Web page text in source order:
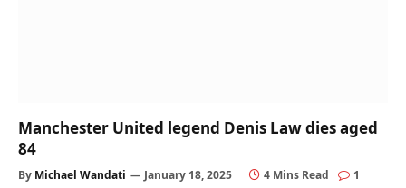
Manchester United legend Denis Law dies aged
84
By Michael Wandati January 18, 2025 4 Mins Read 1